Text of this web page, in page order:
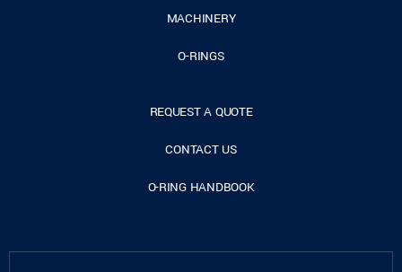
MACHINERY
O-RINGS
REQUEST A QUOTE
CONTACT US
O-RING HANDBOOK